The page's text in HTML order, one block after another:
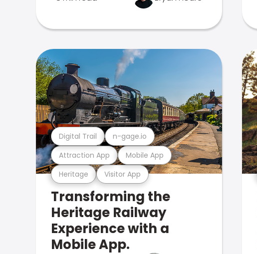
Heritage Visitor App
Attraction App Mobile App
Digital Trail n-gage.io
Transforming the
Heritage Railway
Experience with a
Mobile App.